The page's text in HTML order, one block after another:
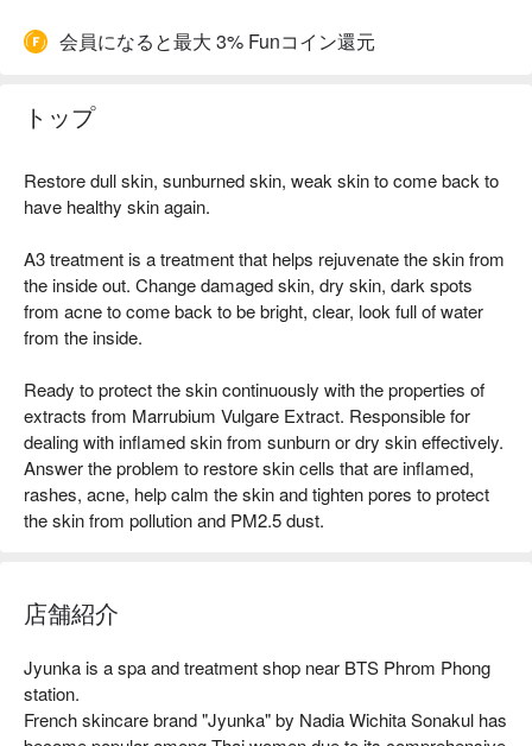
会員になると最大 3% Funコイン還元
トップ
Restore dull skin, sunburned skin, weak skin to come back to
have healthy skin again.
A3 treatment is a treatment that helps rejuvenate the skin from
the inside out. Change damaged skin, dry skin, dark spots
from acne to come back to be bright, clear, look full of water
from the inside.
Ready to protect the skin continuously with the properties of
extracts from Marrubium Vulgare Extract. Responsible for
dealing with inflamed skin from sunburn or dry skin effectively.
Answer the problem to restore skin cells that are inflamed,
rashes, acne, help calm the skin and tighten pores to protect
the skin from pollution and PM2.5 dust.
店舗紹介
Jyunka is a spa and treatment shop near BTS Phrom Phong
station.
French skincare brand "Jyunka" by Nadia Wichita Sonakul has